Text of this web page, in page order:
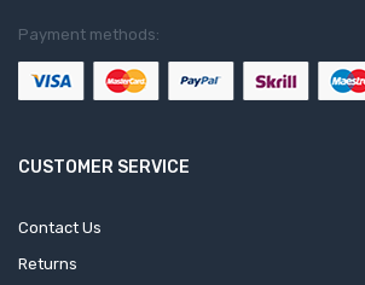
Payment methods:
CUSTOMER SERVICE
Contact Us
Returns